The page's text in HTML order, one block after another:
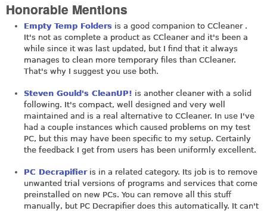
Honorable Mentions
Empty Temp Folders is a good companion to CCleaner .
It's not as complete a product as CCleaner and it's been a
while since it was last updated, but I find that it always
manages to clean more temporary files than CCleaner.
That's why I suggest you use both.
Steven Gould's CleanUP! is another cleaner with a solid
following. It's compact, well designed and very well
maintained and is a real alternative to CCleaner. In use I've
had a couple instances which caused problems on my test
PC, but this may have been specific to my setup. Certainly
the feedback I get from users has been uniformly excellent.
PC Decrapifieris in a related category. Its job is to remove
unwanted trial versions of programs and services that come
preinstalled on new PCs. You can remove all this stuff
manually, but PC Decrapifier does this automatically. It can't